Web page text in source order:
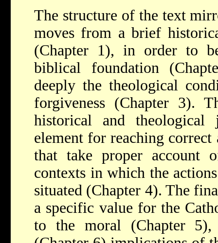
The structure of the text
moves from a brief
(Chapter 1), in order to
biblical foundation
deeply the theological
forgiveness (Chapter 3).
historical and theological
element for reaching correct
that take proper account
contexts in which the
situated (Chapter 4). The
a specific value for the
to the moral (Chapter 5),